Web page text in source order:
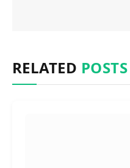
RELATED POSTS